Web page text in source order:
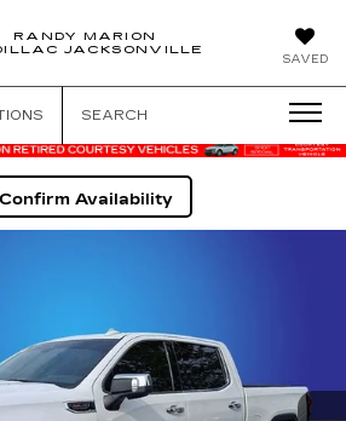
SAVED
RANDY MARION
JACKSONVILLE
SEARCH
Confirm Availability